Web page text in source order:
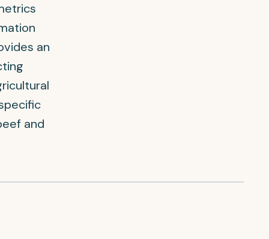
an
and